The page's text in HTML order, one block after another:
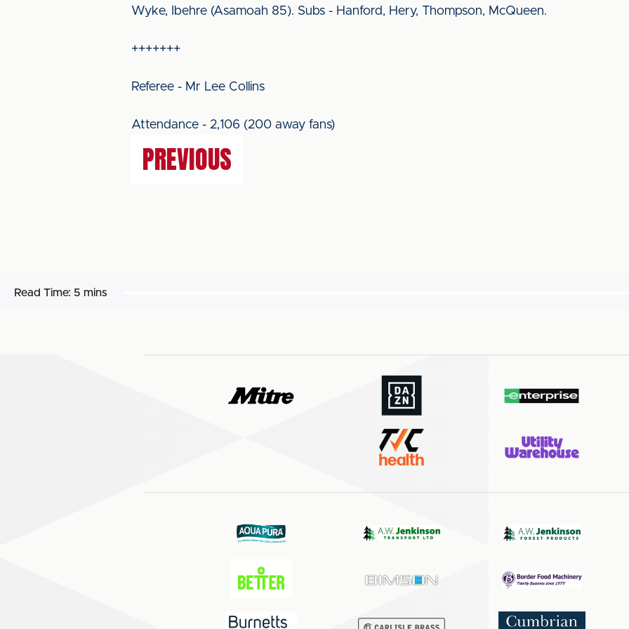
Wyke, Ibehre (Asamoah 85). Subs - Hanford, Hery, Thompson, McQueen.
+++++++
Referee - Mr Lee Collins
Attendance - 2,106 (200 away fans)
PREVIOUS
Read Time: 5 mins